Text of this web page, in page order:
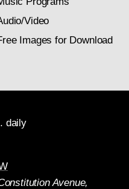
Video
Images for Download
daily
Avenue,